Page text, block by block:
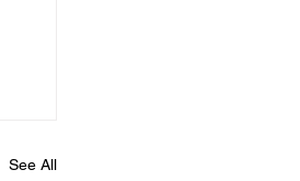
See All